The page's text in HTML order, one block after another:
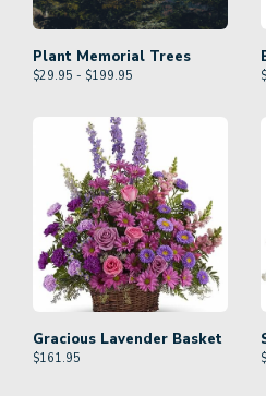
Plant Memorial Trees
$29.95 - $199.95 $
Gracious Lavender Basket
$161.95 $